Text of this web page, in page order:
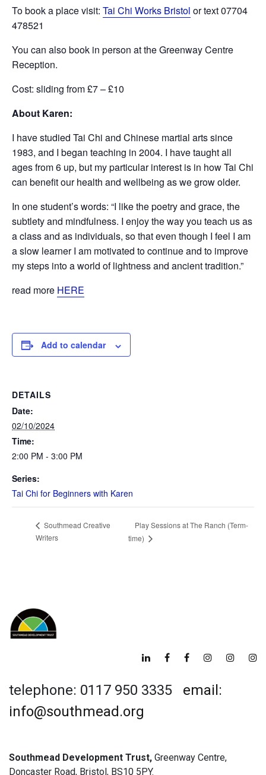
To book a place visit: Tai Chi Works Bristol or text 07704
478521
You can also book in person at the Greenway Centre
Reception.
Cost: sliding from £7 – £10
About Karen:
I have studied Tai Chi and Chinese martial arts since
1983, and I began teaching in 2004. I have taught all
ages from 6 up, but my particular interest is in how Tai Chi
can benefit our health and wellbeing as we grow older.
In one student’s words: “I like the poetry and grace, the
subtlety and mindfulness. I enjoy the way you teach us as
a class and as individuals, so that even though I feel I am
a slow learner I am motivated to continue and to improve
my steps into a world of lightness and ancient tradition.”
read more HERE
Add to calendar
DETAILS
Date:
02/10/2024
Time:
2:00 PM - 3:00 PM
Series:
Tai Chi for Beginners with Karen
Southmead Creative
Writers
Play Sessions at The Ranch (Term-
time)
telephone: 0117 950 3335 email:
info@southmead.org
Southmead Development Trust, Greenway Centre,
Doncaster Road, Bristol, BS10 5PY.